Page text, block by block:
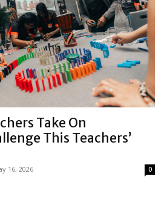
Take On
This Teachers’
16, 2026 0